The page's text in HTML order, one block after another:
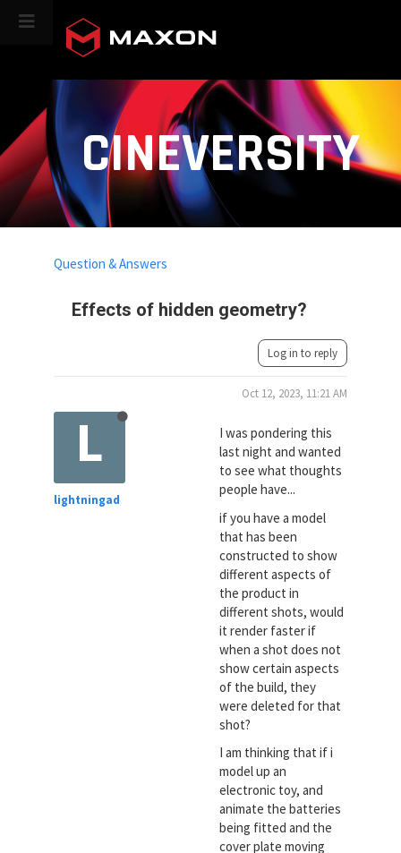
CINEVERSITY
Effects of hidden geometry?
Question & Answers
Log in to reply
L
lightningad
Oct 12, 2023, 11:21 AM
I was pondering this
last night and wanted
to see what thoughts
people have...
if you have a model
that has been
constructed to show
different aspects of
the product in
different shots, would
it render faster if
when a shot does not
show certain aspects
of the build, they
were deleted for that
shot?
I am thinking that if i
model up an
electronic toy, and
animate the batteries
being fitted and the
cover plate moving